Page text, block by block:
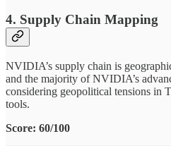
4. Supply Chain Mapping
NVIDIA’s supply chain is
and the majority of NVIDIA’s
considering geopolitical tensions in
tools.
Score: 60/100